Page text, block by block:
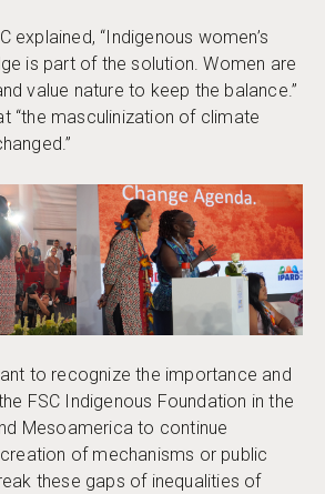
explained, “Indigenous women’s
is part of the solution. Women are
value nature to keep the balance.”
“the masculinization of climate
to recognize the importance and
FSC Indigenous Foundation in the
Mesoamerica to continue
of mechanisms or public
these gaps of inequalities of